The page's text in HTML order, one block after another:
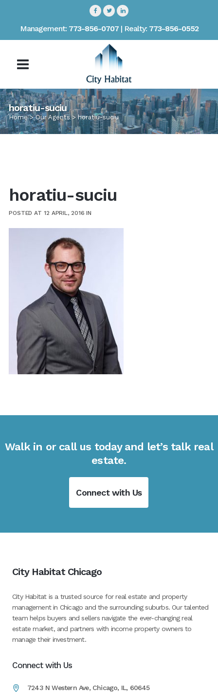
Management: 773-856-0707| Realty: 773-856-0552
horatiu-suciu
Home>Our Agents>horatiu-suciu
horatiu-suciu
POSTED AT 12 APRIL, 2016 IN
Walk in or call us today and let’s talk real
estate.
Connect with Us
City Habitat Chicago
City Habitat is a trusted source for real estate and property
management in Chicago and the surrounding suburbs. Our talented
team helps buyers and sellers navigate the ever-changing real
estate market, and partners with income property owners to
manage their investment.
Connect with Us
7243 N Western Ave, Chicago, IL, 60645